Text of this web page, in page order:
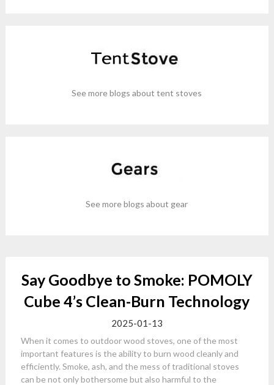
See more blogs about tent stoves
See more blogs about gear
Say Goodbye to Smoke: POMOLY
Cube 4’s Clean-Burn Technology
2025-01-13
When it comes to outdoor wood stoves, one of the most
important features is the ability to burn wood cleanly and
efficiently. Smoke, ash, and the mess of traditional stoves
can be not only bothersome but also harmful to the